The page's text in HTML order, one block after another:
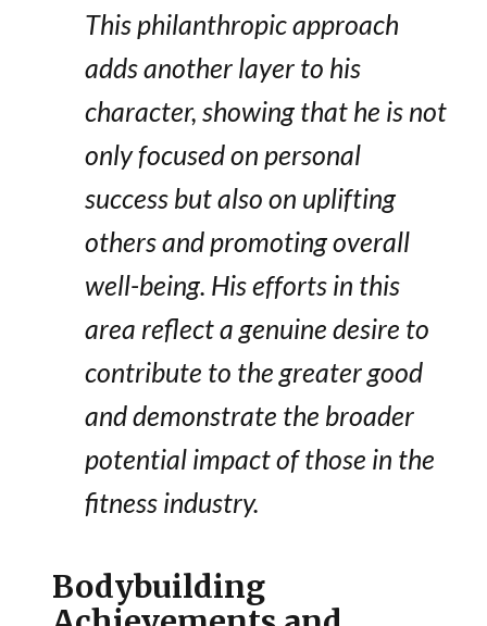
This philanthropic approach
adds another layer to his
character, showing that he is not
only focused on personal
success but also on uplifting
others and promoting overall
well-being. His efforts in this
area reflect a genuine desire to
contribute to the greater good
and demonstrate the broader
potential impact of those in the
fitness industry.
Bodybuilding